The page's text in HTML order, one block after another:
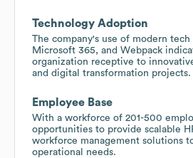
Technology Adoption
The company's use of modern tech
Microsoft 365, and Webpack
organization receptive to
and digital transformation projects.
Employee Base
With a workforce of 201-500
opportunities to provide scalable
workforce management solutions
operational needs.